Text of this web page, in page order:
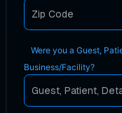
Were you a Guest,
Business/Facility?